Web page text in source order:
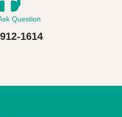
Question
1614